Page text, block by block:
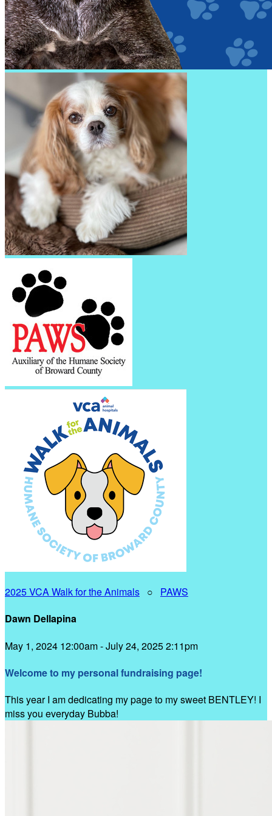
2025 VCA Walk for the Animals ○ PAWS
Dawn Dellapina
May 1, 2024 12:00am - July 24, 2025 2:11pm
Welcome to my personal fundraising page!
This year I am dedicating my page to my sweet BENTLEY! I
miss you everyday Bubba!